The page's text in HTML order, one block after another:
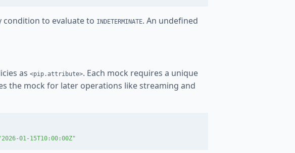
condition to evaluate to INDETERMINATE. An undefined
as <pip.attribute>. Each mock requires a unique
the mock for later operations like streaming and
01-15T10:00:00Z"